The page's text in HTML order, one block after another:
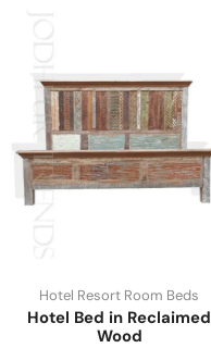
Hotel Resort Room Beds
Hotel Bed in Reclaimed
Wood